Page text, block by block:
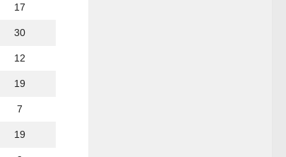
17
30
12
19
7
19